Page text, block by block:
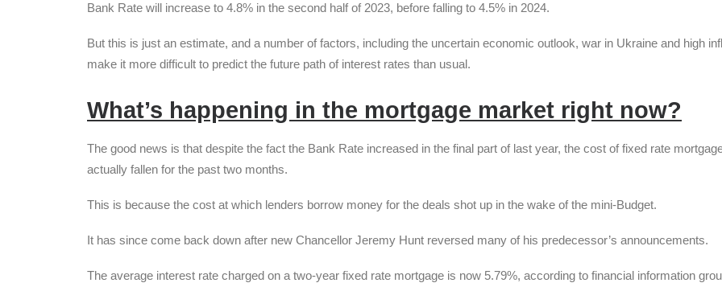
Bank Rate will increase to 4.8% in the second half of 2023, before falling to 4.5% in 2024.
But this is just an estimate, and a number of factors, including the uncertain economic outlook, war in Ukraine and high
make it more difficult to predict the future path of interest rates than usual.
What’s happening in the mortgage market right now?
The good news is that despite the fact the Bank Rate increased in the final part of last year, the cost of fixed rate
actually fallen for the past two months.
This is because the cost at which lenders borrow money for the deals shot up in the wake of the mini-Budget.
It has since come back down after new Chancellor Jeremy Hunt reversed many of his predecessor’s announcements.
The average interest rate charged on a two-year fixed rate mortgage is now 5.79%, according to financial information